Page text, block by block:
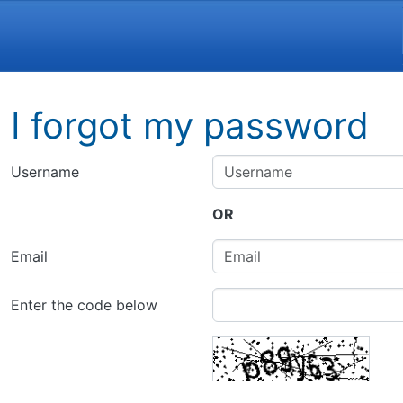
Navigation and related
I forgot my password
Username
OR
Email
Enter the code below